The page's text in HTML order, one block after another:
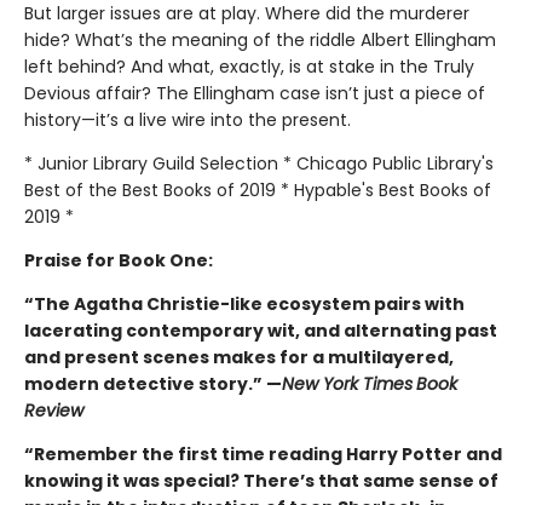
But larger issues are at play. Where did the murderer
hide? What’s the meaning of the riddle Albert Ellingham
left behind? And what, exactly, is at stake in the Truly
Devious affair? The Ellingham case isn’t just a piece of
history—it’s a live wire into the present.
* Junior Library Guild Selection * Chicago Public Library's
Best of the Best Books of 2019 * Hypable's Best Books of
2019 *
Praise for Book One:
“The Agatha Christie-like ecosystem pairs with
lacerating contemporary wit, and alternating past
and present scenes makes for a multilayered,
modern detective story.” —New York TimesBook
Review
“Remember the first time reading Harry Potter and
knowing it was special? There’s that same sense of